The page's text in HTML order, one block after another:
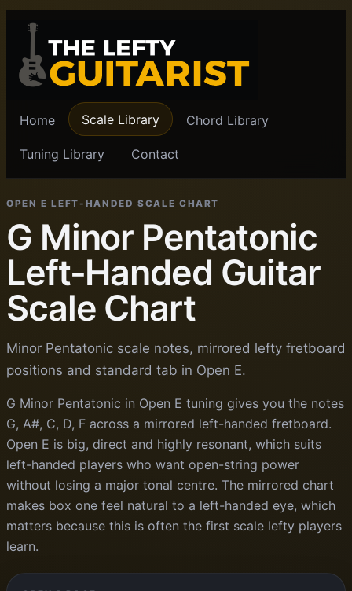
Home Scale Library Chord Library
Tuning Library Contact
OPEN E LEFT-HANDED SCALE CHART
G Minor Pentatonic
Left-Handed Guitar
Scale Chart
Minor Pentatonic scale notes, mirrored lefty fretboard
positions and standard tab in Open E.
G Minor Pentatonic in Open E tuning gives you the notes
G, A#, C, D, F across a mirrored left-handed fretboard.
Open E is big, direct and highly resonant, which suits
left-handed players who want open-string power
without losing a major tonal centre. The mirrored chart
makes box one feel natural to a left-handed eye, which
matters because this is often the first scale lefty players
learn.